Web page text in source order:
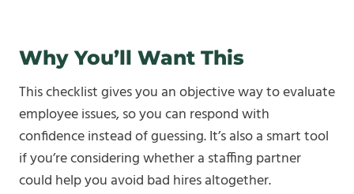
Why You’ll Want This
This checklist gives you an objective way to evaluate
employee issues, so you can respond with
confidence instead of guessing. It’s also a smart tool
if you’re considering whether a staffing partner
could help you avoid bad hires altogether.